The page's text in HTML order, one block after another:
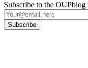
Subscribe to the OUPblog